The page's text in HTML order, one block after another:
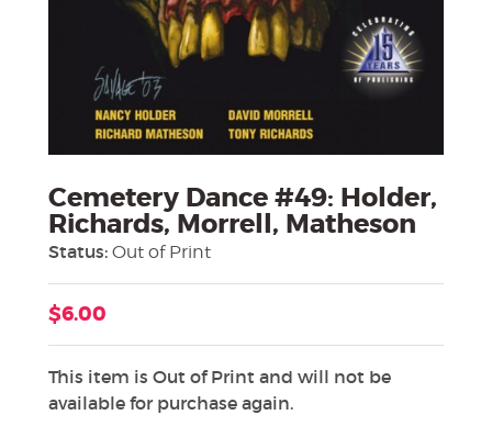
Cemetery Dance #49: Holder,
Richards, Morrell, Matheson
Status: Out of Print
$6.00
This item is Out of Print and will not be
available for purchase again.